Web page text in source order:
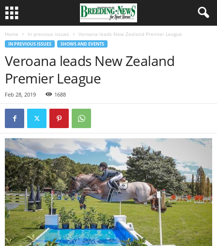
Home In previous issues Veroana leads New Zealand Premier League
IN PREVIOUS ISSUES SHOWS AND EVENTS
Veroana leads New Zealand
Premier League
Feb 28, 2019 1688